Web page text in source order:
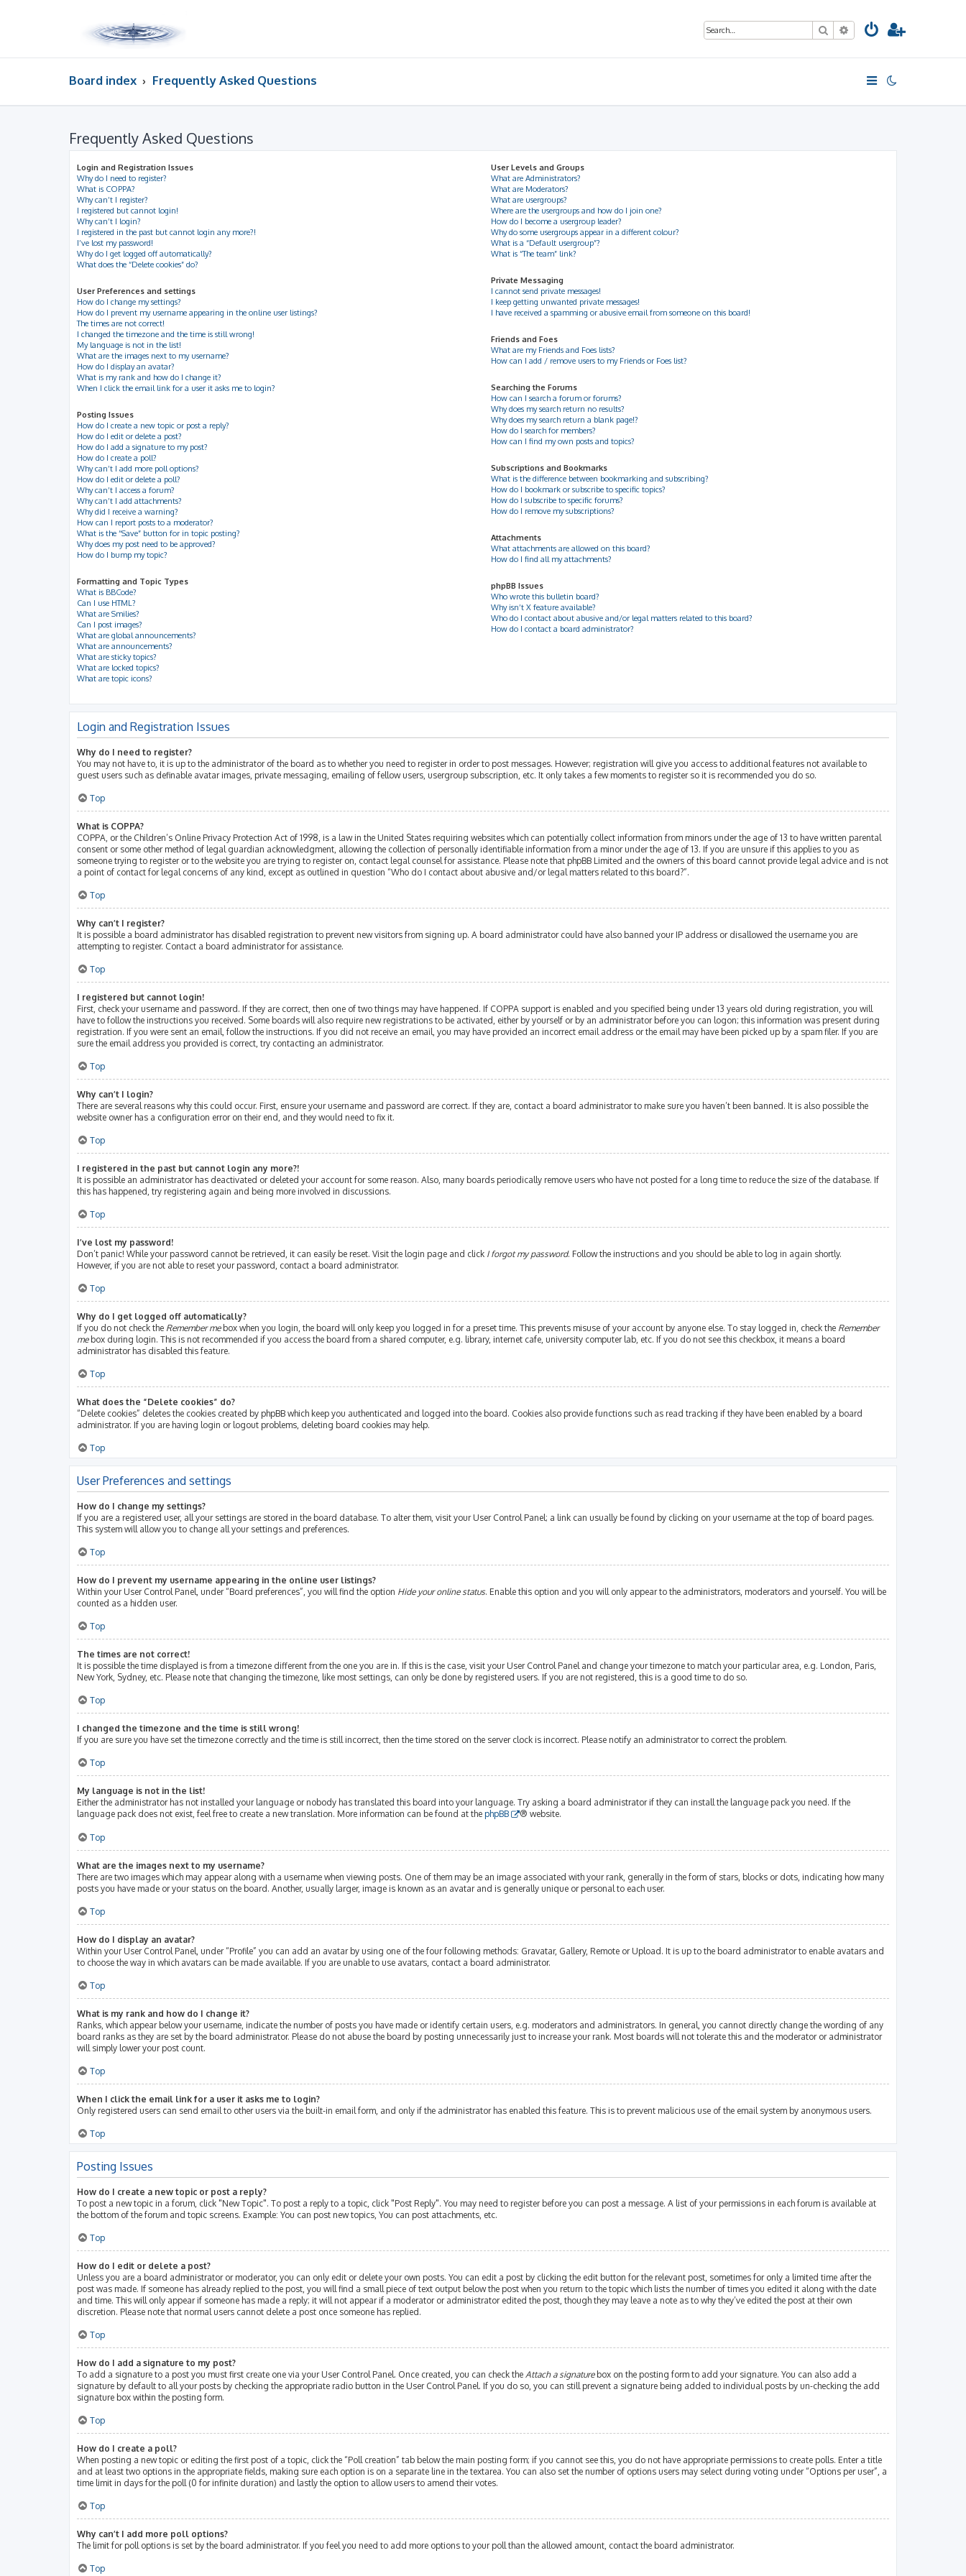
SearchAdvanced search
Board index Frequently Asked Questions
Frequently Asked Questions
Login and Registration Issues
Why do I need to register?
What is COPPA?
Why can’t I register?
I registered but cannot login!
Why can’t I login?
I registered in the past but cannot login any more?!
I’ve lost my password!
Why do I get logged off automatically?
What does the “Delete cookies” do?
User Preferences and settings
How do I change my settings?
How do I prevent my username appearing in the online user listings?
The times are not correct!
I changed the timezone and the time is still wrong!
My language is not in the list!
What are the images next to my username?
How do I display an avatar?
What is my rank and how do I change it?
When I click the email link for a user it asks me to login?
Posting Issues
How do I create a new topic or post a reply?
How do I edit or delete a post?
How do I add a signature to my post?
How do I create a poll?
Why can’t I add more poll options?
How do I edit or delete a poll?
Why can’t I access a forum?
Why can’t I add attachments?
Why did I receive a warning?
How can I report posts to a moderator?
What is the “Save” button for in topic posting?
Why does my post need to be approved?
How do I bump my topic?
Formatting and Topic Types
What is BBCode?
Can I use HTML?
What are Smilies?
Can I post images?
What are global announcements?
What are announcements?
What are sticky topics?
What are locked topics?
What are topic icons?
User Levels and Groups
What are Administrators?
What are Moderators?
What are usergroups?
Where are the usergroups and how do I join one?
How do I become a usergroup leader?
Why do some usergroups appear in a different colour?
What is a “Default usergroup”?
What is “The team” link?
Private Messaging
I cannot send private messages!
I keep getting unwanted private messages!
I have received a spamming or abusive email from someone on this board!
Friends and Foes
What are my Friends and Foes lists?
How can I add / remove users to my Friends or Foes list?
Searching the Forums
How can I search a forum or forums?
Why does my search return no results?
Why does my search return a blank page!?
How do I search for members?
How can I find my own posts and topics?
Subscriptions and Bookmarks
What is the difference between bookmarking and subscribing?
How do I bookmark or subscribe to specific topics?
How do I subscribe to specific forums?
How do I remove my subscriptions?
Attachments
What attachments are allowed on this board?
How do I find all my attachments?
phpBB Issues
Who wrote this bulletin board?
Why isn’t X feature available?
Who do I contact about abusive and/or legal matters related to this board?
How do I contact a board administrator?
Login and Registration Issues
Why do I need to register?
You may not have to, it is up to the administrator of the board as to whether you need to register in order to post messages. However; registration will give you access to additional features not available to
guest users such as definable avatar images, private messaging, emailing of fellow users, usergroup subscription, etc. It only takes a few moments to register so it is recommended you do so.
Top
What is COPPA?
COPPA, or the Children’s Online Privacy Protection Act of 1998, is a law in the United States requiring websites which can potentially collect information from minors under the age of 13 to have written parental
consent or some other method of legal guardian acknowledgment, allowing the collection of personally identifiable information from a minor under the age of 13. If you are unsure if this applies to you as
someone trying to register or to the website you are trying to register on, contact legal counsel for assistance. Please note that phpBB Limited and the owners of this board cannot provide legal advice and is not
a point of contact for legal concerns of any kind, except as outlined in question “Who do I contact about abusive and/or legal matters related to this board?”.
Top
Why can’t I register?
It is possible a board administrator has disabled registration to prevent new visitors from signing up. A board administrator could have also banned your IP address or disallowed the username you are
attempting to register. Contact a board administrator for assistance.
Top
I registered but cannot login!
First, check your username and password. If they are correct, then one of two things may have happened. If COPPA support is enabled and you specified being under 13 years old during registration, you will
have to follow the instructions you received. Some boards will also require new registrations to be activated, either by yourself or by an administrator before you can logon; this information was present during
registration. If you were sent an email, follow the instructions. If you did not receive an email, you may have provided an incorrect email address or the email may have been picked up by a spam filer. If you are
sure the email address you provided is correct, try contacting an administrator.
Top
Why can’t I login?
There are several reasons why this could occur. First, ensure your username and password are correct. If they are, contact a board administrator to make sure you haven’t been banned. It is also possible the
website owner has a configuration error on their end, and they would need to fix it.
Top
I registered in the past but cannot login any more?!
It is possible an administrator has deactivated or deleted your account for some reason. Also, many boards periodically remove users who have not posted for a long time to reduce the size of the database. If
this has happened, try registering again and being more involved in discussions.
Top
I’ve lost my password!
Don’t panic! While your password cannot be retrieved, it can easily be reset. Visit the login page and click I forgot my password. Follow the instructions and you should be able to log in again shortly.
However, if you are not able to reset your password, contact a board administrator.
Top
Why do I get logged off automatically?
If you do not check the Remember mebox when you login, the board will only keep you logged in for a preset time. This prevents misuse of your account by anyone else. To stay logged in, check the Remember
mebox during login. This is not recommended if you access the board from a shared computer, e.g. library, internet cafe, university computer lab, etc. If you do not see this checkbox, it means a board
administrator has disabled this feature.
Top
What does the “Delete cookies” do?
“Delete cookies” deletes the cookies created by phpBB which keep you authenticated and logged into the board. Cookies also provide functions such as read tracking if they have been enabled by a board
administrator. If you are having login or logout problems, deleting board cookies may help.
Top
User Preferences and settings
How do I change my settings?
If you are a registered user, all your settings are stored in the board database. To alter them, visit your User Control Panel; a link can usually be found by clicking on your username at the top of board pages.
This system will allow you to change all your settings and preferences.
Top
How do I prevent my username appearing in the online user listings?
Within your User Control Panel, under “Board preferences”, you will find the option Hide your online status. Enable this option and you will only appear to the administrators, moderators and yourself. You will be
counted as a hidden user.
Top
The times are not correct!
It is possible the time displayed is from a timezone different from the one you are in. If this is the case, visit your User Control Panel and change your timezone to match your particular area, e.g. London, Paris,
New York, Sydney, etc. Please note that changing the timezone, like most settings, can only be done by registered users. If you are not registered, this is a good time to do so.
Top
I changed the timezone and the time is still wrong!
If you are sure you have set the timezone correctly and the time is still incorrect, then the time stored on the server clock is incorrect. Please notify an administrator to correct the problem.
Top
My language is not in the list!
Either the administrator has not installed your language or nobody has translated this board into your language. Try asking a board administrator if they can install the language pack you need. If the
language pack does not exist, feel free to create a new translation. More information can be found at the phpBB ® website.
Top
What are the images next to my username?
There are two images which may appear along with a username when viewing posts. One of them may be an image associated with your rank, generally in the form of stars, blocks or dots, indicating how many
posts you have made or your status on the board. Another, usually larger, image is known as an avatar and is generally unique or personal to each user.
Top
How do I display an avatar?
Within your User Control Panel, under “Profile” you can add an avatar by using one of the four following methods: Gravatar, Gallery, Remote or Upload. It is up to the board administrator to enable avatars and
to choose the way in which avatars can be made available. If you are unable to use avatars, contact a board administrator.
Top
What is my rank and how do I change it?
Ranks, which appear below your username, indicate the number of posts you have made or identify certain users, e.g. moderators and administrators. In general, you cannot directly change the wording of any
board ranks as they are set by the board administrator. Please do not abuse the board by posting unnecessarily just to increase your rank. Most boards will not tolerate this and the moderator or administrator
will simply lower your post count.
Top
When I click the email link for a user it asks me to login?
Only registered users can send email to other users via the built-in email form, and only if the administrator has enabled this feature. This is to prevent malicious use of the email system by anonymous users.
Top
Posting Issues
How do I create a new topic or post a reply?
To post a new topic in a forum, click "New Topic". To post a reply to a topic, click "Post Reply". You may need to register before you can post a message. A list of your permissions in each forum is available at
the bottom of the forum and topic screens. Example: You can post new topics, You can post attachments, etc.
Top
How do I edit or delete a post?
Unless you are a board administrator or moderator, you can only edit or delete your own posts. You can edit a post by clicking the edit button for the relevant post, sometimes for only a limited time after the
post was made. If someone has already replied to the post, you will find a small piece of text output below the post when you return to the topic which lists the number of times you edited it along with the date
and time. This will only appear if someone has made a reply; it will not appear if a moderator or administrator edited the post, though they may leave a note as to why they’ve edited the post at their own
discretion. Please note that normal users cannot delete a post once someone has replied.
Top
How do I add a signature to my post?
To add a signature to a post you must first create one via your User Control Panel. Once created, you can check the Attach a signaturebox on the posting form to add your signature. You can also add a
signature by default to all your posts by checking the appropriate radio button in the User Control Panel. If you do so, you can still prevent a signature being added to individual posts by un-checking the add
signature box within the posting form.
Top
How do I create a poll?
When posting a new topic or editing the first post of a topic, click the “Poll creation” tab below the main posting form; if you cannot see this, you do not have appropriate permissions to create polls. Enter a title
and at least two options in the appropriate fields, making sure each option is on a separate line in the textarea. You can also set the number of options users may select during voting under “Options per user”, a
time limit in days for the poll (0 for infinite duration) and lastly the option to allow users to amend their votes.
Top
Why can’t I add more poll options?
The limit for poll options is set by the board administrator. If you feel you need to add more options to your poll than the allowed amount, contact the board administrator.
Top